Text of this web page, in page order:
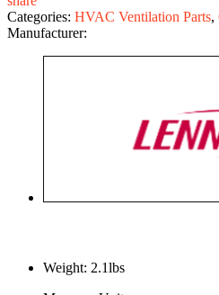
Categories: HVAC Ventilation Parts,
Manufacturer:
Weight: 2.1lbs